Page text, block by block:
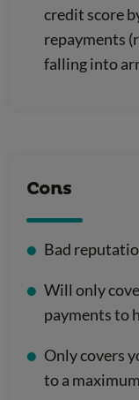
credit score
repayments
falling into
Cons
Bad
Will only
payments to
Only covers
to a